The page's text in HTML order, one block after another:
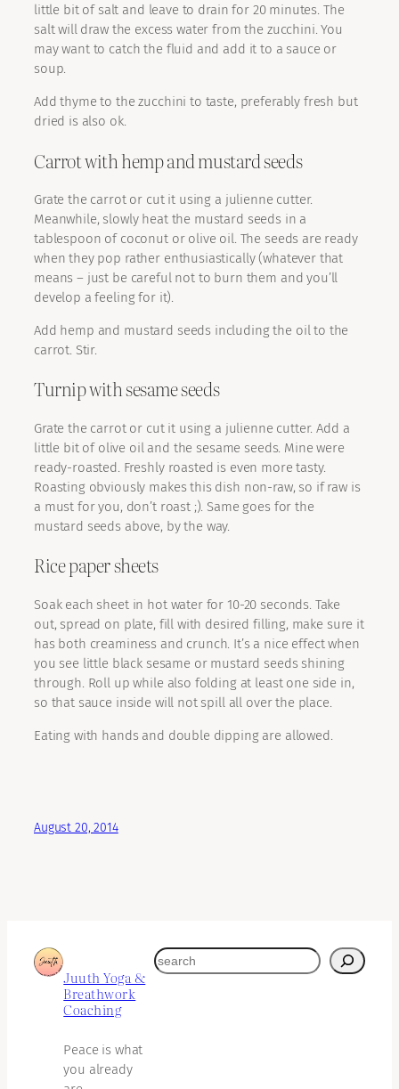
little bit of salt and leave to drain for 20 minutes. The
salt will draw the excess water from the zucchini. You
may want to catch the fluid and add it to a sauce or
soup.
Add thyme to the zucchini to taste, preferably fresh but
dried is also ok.
Carrot with hemp and mustard seeds
Grate the carrot or cut it using a julienne cutter.
Meanwhile, slowly heat the mustard seeds in a
tablespoon of coconut or olive oil. The seeds are ready
when they pop rather enthusiastically (whatever that
means – just be careful not to burn them and you’ll
develop a feeling for it).
Add hemp and mustard seeds including the oil to the
carrot. Stir.
Turnip with sesame seeds
Grate the carrot or cut it using a julienne cutter. Add a
little bit of olive oil and the sesame seeds. Mine were
ready-roasted. Freshly roasted is even more tasty.
Roasting obviously makes this dish non-raw, so if raw is
a must for you, don’t roast ;). Same goes for the
mustard seeds above, by the way.
Rice paper sheets
Soak each sheet in hot water for 10-20 seconds. Take
out, spread on plate, fill with desired filling, make sure it
has both creaminess and crunch. It’s a nice effect when
you see little black sesame or mustard seeds shining
through. Roll up while also folding at least one side in,
so that sauce inside will not spill all over the place.
Eating with hands and double dipping are allowed.
August 20, 2014
Juuth Yoga &
Breathwork
Coaching
Peace is what
you already
search